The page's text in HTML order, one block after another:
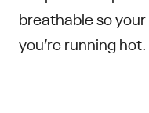
breathable so
you’re running hot.